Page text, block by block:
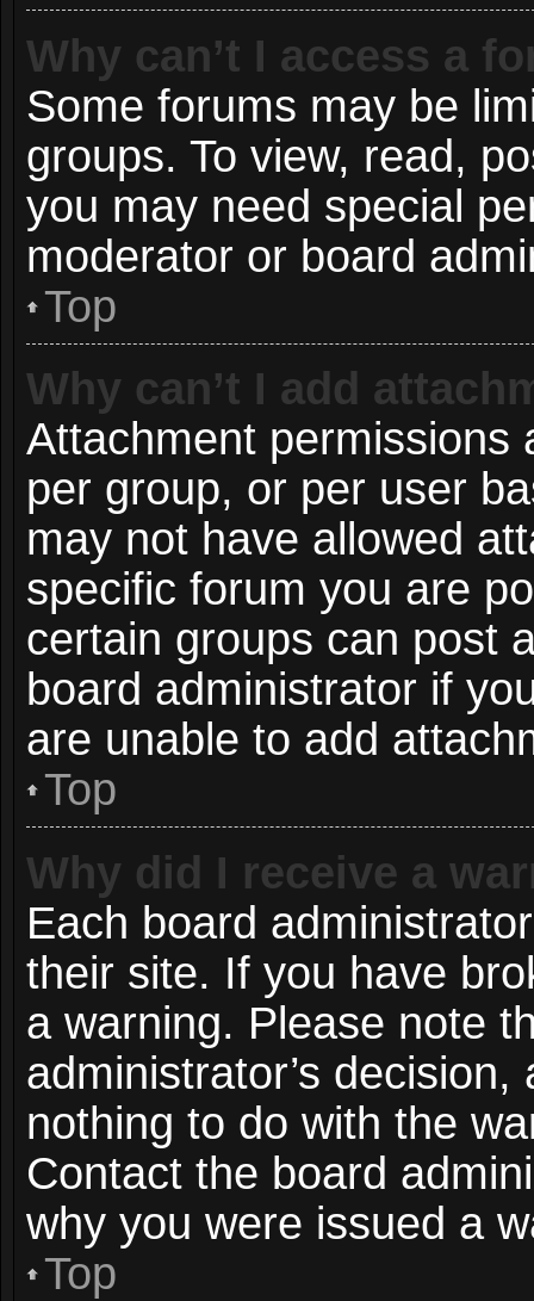
Why can’t I access a
Some forums may be
groups. To view, read,
you may need special
moderator or board
Top
Why can’t I add
Attachment permissions
per group, or per user
may not have allowed
specific forum you are
certain groups can post
board administrator if
are unable to add
Top
Why did I receive a
Each board
their site. If you have
a warning. Please note
administrator’s
nothing to do with the
Contact the board
why you were issued a
Top